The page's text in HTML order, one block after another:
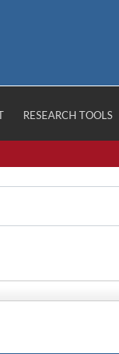
RESEARCH TOOLS